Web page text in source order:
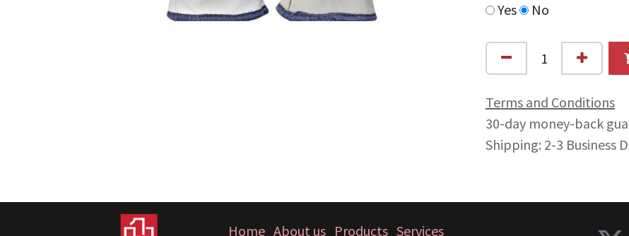
Yes No
Terms and Conditions
30-day money-back
Shipping: 2-3 Business
Home About us Products Services